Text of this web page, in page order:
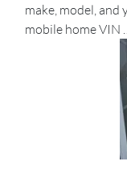
make, model,
mobile home VIN …